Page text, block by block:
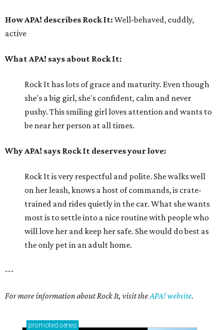
How APA! describes Rock It: Well-behaved, cuddly,
active
What APA! says about Rock It:
Rock It has lots of grace and maturity. Even though
she's a big girl, she's confident, calm and never
pushy. This smiling girl loves attention and wants to
be near her person at all times.
Why APA! says Rock It deserves your love:
Rock It is very respectful and polite. She walks well
on her leash, knows a host of commands, is crate-
trained and rides quietly in the car. What she wants
most is to settle into a nice routine with people who
will love her and keep her safe. She would do best as
the only pet in an adult home.
---
For more information about Rock It, visit theAPA! website.
promoted series